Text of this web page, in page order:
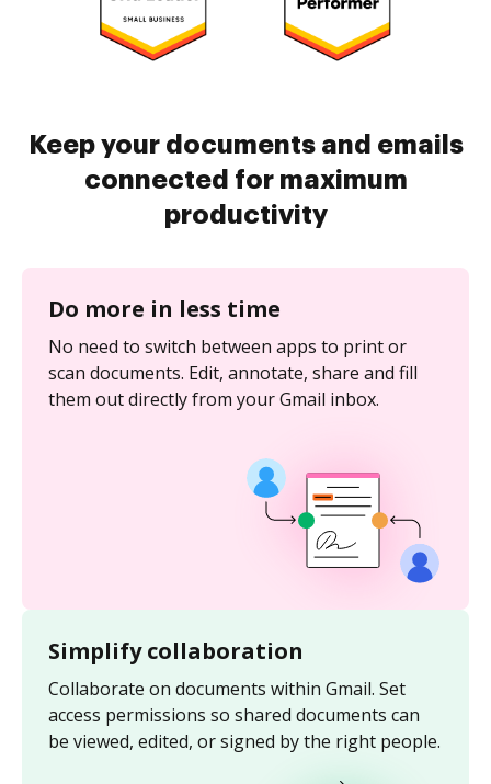
Keep your documents and emails
connected for maximum
productivity
Do more in less time
No need to switch between apps to print or
scan documents. Edit, annotate, share and fill
them out directly from your Gmail inbox.
Simplify collaboration
Collaborate on documents within Gmail. Set
access permissions so shared documents can
be viewed, edited, or signed by the right people.